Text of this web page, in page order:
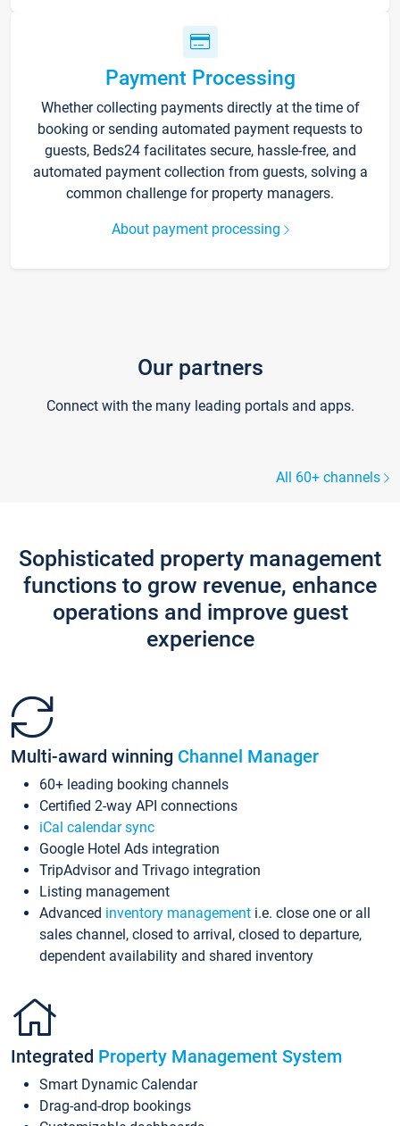
Payment Processing
Whether collecting payments directly at the time of
booking or sending automated payment requests to
guests, Beds24 facilitates secure, hassle-free, and
automated payment collection from guests, solving a
common challenge for property managers.
About payment processing
Our partners
Connect with the many leading portals and apps.
All 60+ channels
Sophisticated property management
functions to grow revenue, enhance
operations and improve guest
experience
Multi-award winning Channel Manager
60+ leading booking channels
Certified 2-way API connections
iCal calendar sync
Google Hotel Ads integration
TripAdvisor and Trivago integration
Listing management
Advanced inventory management i.e. close one or all
sales channel, closed to arrival, closed to departure,
dependent availability and shared inventory
Integrated Property Management System
Smart Dynamic Calendar
Drag-and-drop bookings